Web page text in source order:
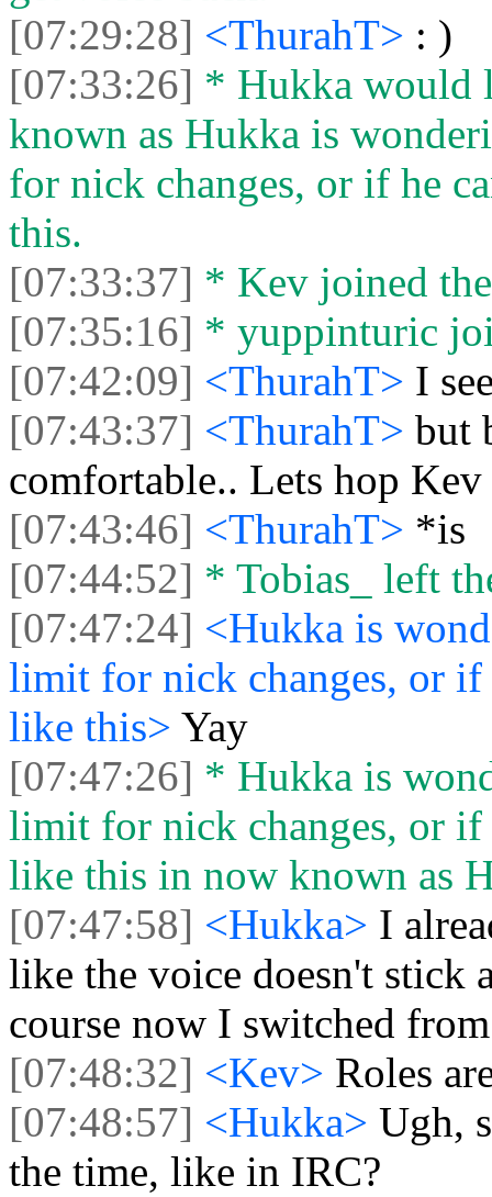
[07:29:28] <ThurahT> : )
[07:33:26] * Hukka would
known as Hukka is
for nick changes, or if he
this.
[07:33:37] * Kev joined
[07:35:16] * yuppinturic
[07:42:09] <ThurahT> I
[07:43:37] <ThurahT> but
comfortable.. Lets hop
[07:43:46] <ThurahT> *is
[07:44:52] * Tobias_ left
[07:47:24] <Hukka is
limit for nick changes, or if
like this> Yay
[07:47:26] * Hukka is
limit for nick changes, or if
like this in now known as
[07:47:58] <Hukka> I
like the voice doesn't stick
course now I switched
[07:48:32] <Kev> Roles
[07:48:57] <Hukka> Ugh,
the time, like in IRC?